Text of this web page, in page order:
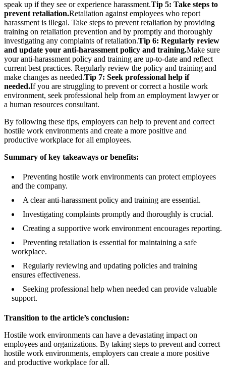
speak up if they see or experience harassment.Tip 5: Take steps to
prevent retaliation.Retaliation against employees who report
harassment is illegal. Take steps to prevent retaliation by providing
training on retaliation prevention and by promptly and thoroughly
investigating any complaints of retaliation.Tip 6: Regularly review
and update your anti-harassment policy and training.Make sure
your anti-harassment policy and training are up-to-date and reflect
current best practices. Regularly review the policy and training and
make changes as needed.Tip 7: Seek professional help if
needed.If you are struggling to prevent or correct a hostile work
environment, seek professional help from an employment lawyer or
a human resources consultant.
By following these tips, employers can help to prevent and correct
hostile work environments and create a more positive and
productive workplace for all employees.
Summary of key takeaways or benefits:
Preventing hostile work environments can protect employees
and the company.
A clear anti-harassment policy and training are essential.
Investigating complaints promptly and thoroughly is crucial.
Creating a supportive work environment encourages reporting.
Preventing retaliation is essential for maintaining a safe
workplace.
Regularly reviewing and updating policies and training
ensures effectiveness.
Seeking professional help when needed can provide valuable
support.
Transition to the article’s conclusion:
Hostile work environments can have a devastating impact on
employees and organizations. By taking steps to prevent and correct
hostile work environments, employers can create a more positive
and productive workplace for all.